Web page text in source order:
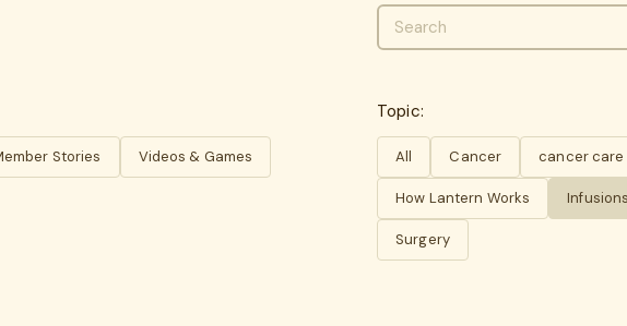
Stories Videos & Games
Topic:
All Cancer cancer care
How Lantern Works Infusions
Surgery